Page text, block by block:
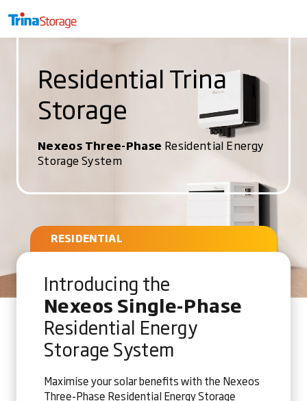
Residential Trina
Storage
Nexeos Three-Phase Residential Energy
Storage System
RESIDENTIAL
Introducing the
Nexeos Single-Phase
Residential Energy
Storage System
Maximise your solar benefits with the Nexeos
Three-Phase Residential Energy Storage